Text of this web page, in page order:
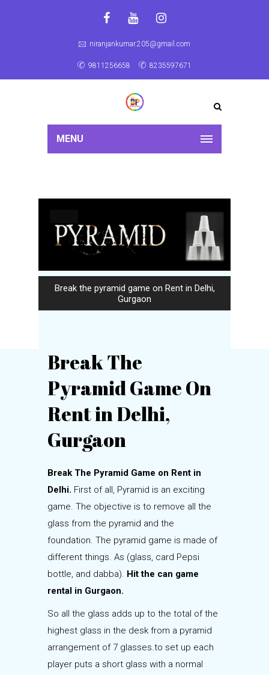
niranjankumar.205@gmail.com
9811256658 8235597671
MENU
Break the pyramid game on Rent in Delhi,
Gurgaon
Break The
Pyramid Game On
Rent in Delhi,
Gurgaon
Break The Pyramid Game on Rent in
Delhi. First of all, Pyramid is an exciting
game. The objective is to remove all the
glass from the pyramid and the
foundation. The pyramid game is made of
different things. As (glass, card Pepsi
bottle, and dabba). Hit the can game
rental in Gurgaon.
So all the glass adds up to the total of the
highest glass in the desk from a pyramid
arrangement of 7 glasses.to set up each
player puts a short glass with a normal